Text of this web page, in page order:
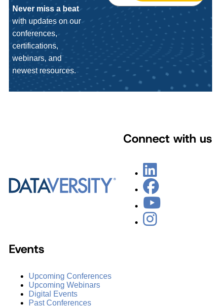
Never miss a beat
with updates on our
conferences,
certifications,
webinars, and
newest resources.
Connect with us
Events
Upcoming Conferences
Upcoming Webinars
Digital Events
Past Conferences